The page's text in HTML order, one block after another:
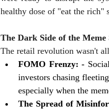
healthy dose of "eat the rich"
The Dark Side of the
The retail revolution wasn't
FOMO Frenzy: -
investors chasing
especially when the
The Spread of